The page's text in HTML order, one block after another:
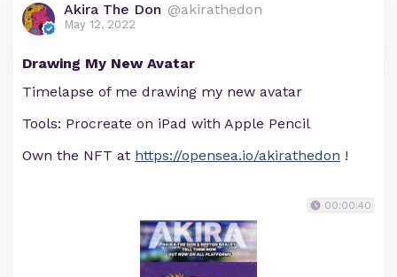
Akira The Don @akirathedon
May 12, 2022
Drawing My New Avatar
Timelapse of me drawing my new avatar
Tools: Procreate on iPad with Apple Pencil
Own the NFT at https://opensea.io/akirathedon !
00:00:40